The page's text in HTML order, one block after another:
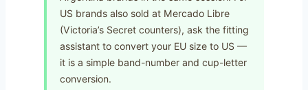
US brands also sold at Mercado Libre
(Victoria’s Secret counters), ask the fitting
assistant to convert your EU size to US —
it is a simple band-number and cup-letter
conversion.